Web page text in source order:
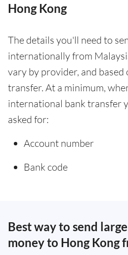
Hong Kong
The details you'll need to
internationally from
vary by provider, and based
transfer. At a minimum,
international bank transfer
asked for:
Account number
Bank code
Best way to send
money to Hong Kong